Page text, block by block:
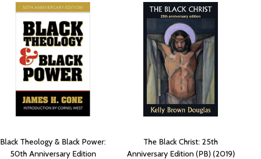
Black Theology & Black Power:
50th Anniversary Edition
The Black Christ: 25th
Anniversary Edition (PB) (2019)